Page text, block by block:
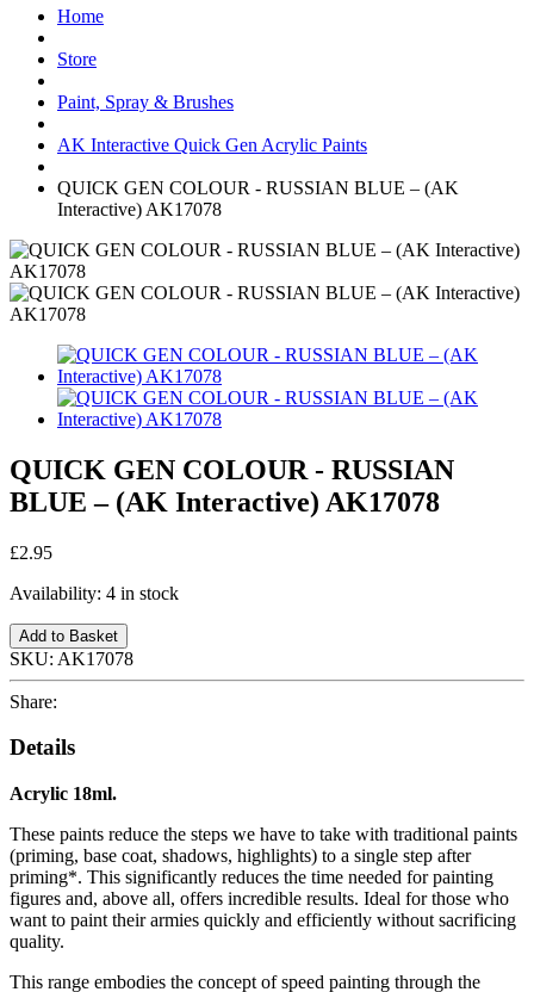
Home
Store
Paint, Spray & Brushes
AK Interactive Quick Gen Acrylic Paints
QUICK GEN COLOUR - RUSSIAN BLUE – (AK
Interactive) AK17078
QUICK GEN COLOUR - RUSSIAN
BLUE – (AK Interactive) AK17078
£2.95
Availability: 4 in stock
Add to Basket
SKU: AK17078
Share:
Details
Acrylic 18ml.
These paints reduce the steps we have to take with traditional paints
(priming, base coat, shadows, highlights) to a single step after
priming*. This significantly reduces the time needed for painting
figures and, above all, offers incredible results. Ideal for those who
want to paint their armies quickly and efficiently without sacrificing
quality.
This range embodies the concept of speed painting through the